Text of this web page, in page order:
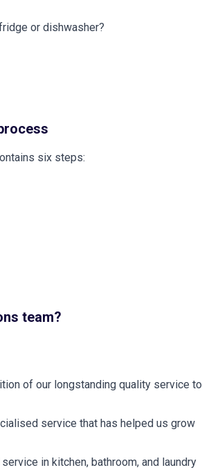
or dishwasher?
six steps:
team?
of our longstanding quality service to
service that has helped us grow
in kitchen, bathroom, and laundry